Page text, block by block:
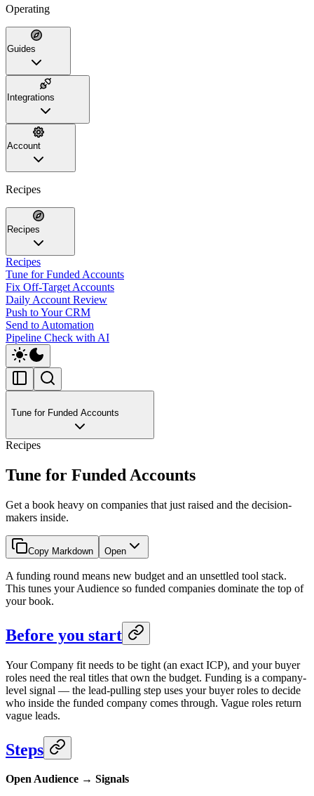
Operating
Guides
Integrations
Account
Recipes
Recipes
Recipes
Tune for Funded Accounts
Fix Off-Target Accounts
Daily Account Review
Push to Your CRM
Send to Automation
Pipeline Check with AI
Tune for Funded Accounts
Recipes
Tune for Funded Accounts
Get a book heavy on companies that just raised and the decision-
makers inside.
Copy Markdown Open
A funding round means new budget and an unsettled tool stack.
This tunes your Audience so funded companies dominate the top of
your book.
Before you start
Your Company fit needs to be tight (an exact ICP), and your buyer
roles need the real titles that own the budget. Funding is a company-
level signal — the lead-pulling step uses your buyer roles to decide
who inside the funded company comes through. Vague roles return
vague leads.
Steps
Open Audience → Signals